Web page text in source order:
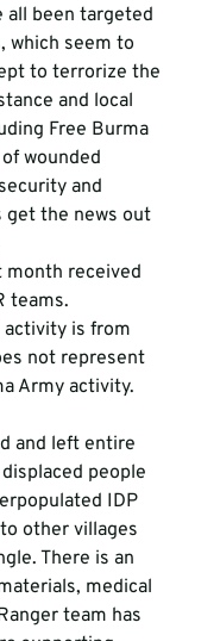
all been targeted
which seem to
to terrorize the
and local
Free Burma
wounded
and
get the news out
month received
teams.
activity is from
not represent
Army activity.
and left entire
people
IDP
other villages
There is an
medical
team has